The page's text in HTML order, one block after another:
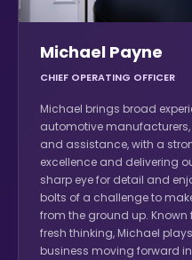
Michael Payne
CHIEF OPERATING OFFICER
Michael brings broad
automotive
and assistance, with a
excellence and delivering
sharp eye for detail and
bolts of a challenge to
from the ground up.
fresh thinking, Michael
business moving forward